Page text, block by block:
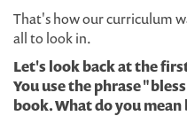
That's how our curriculum
all to look in.
Let's look back at the
You use the phrase
book. What do you mean